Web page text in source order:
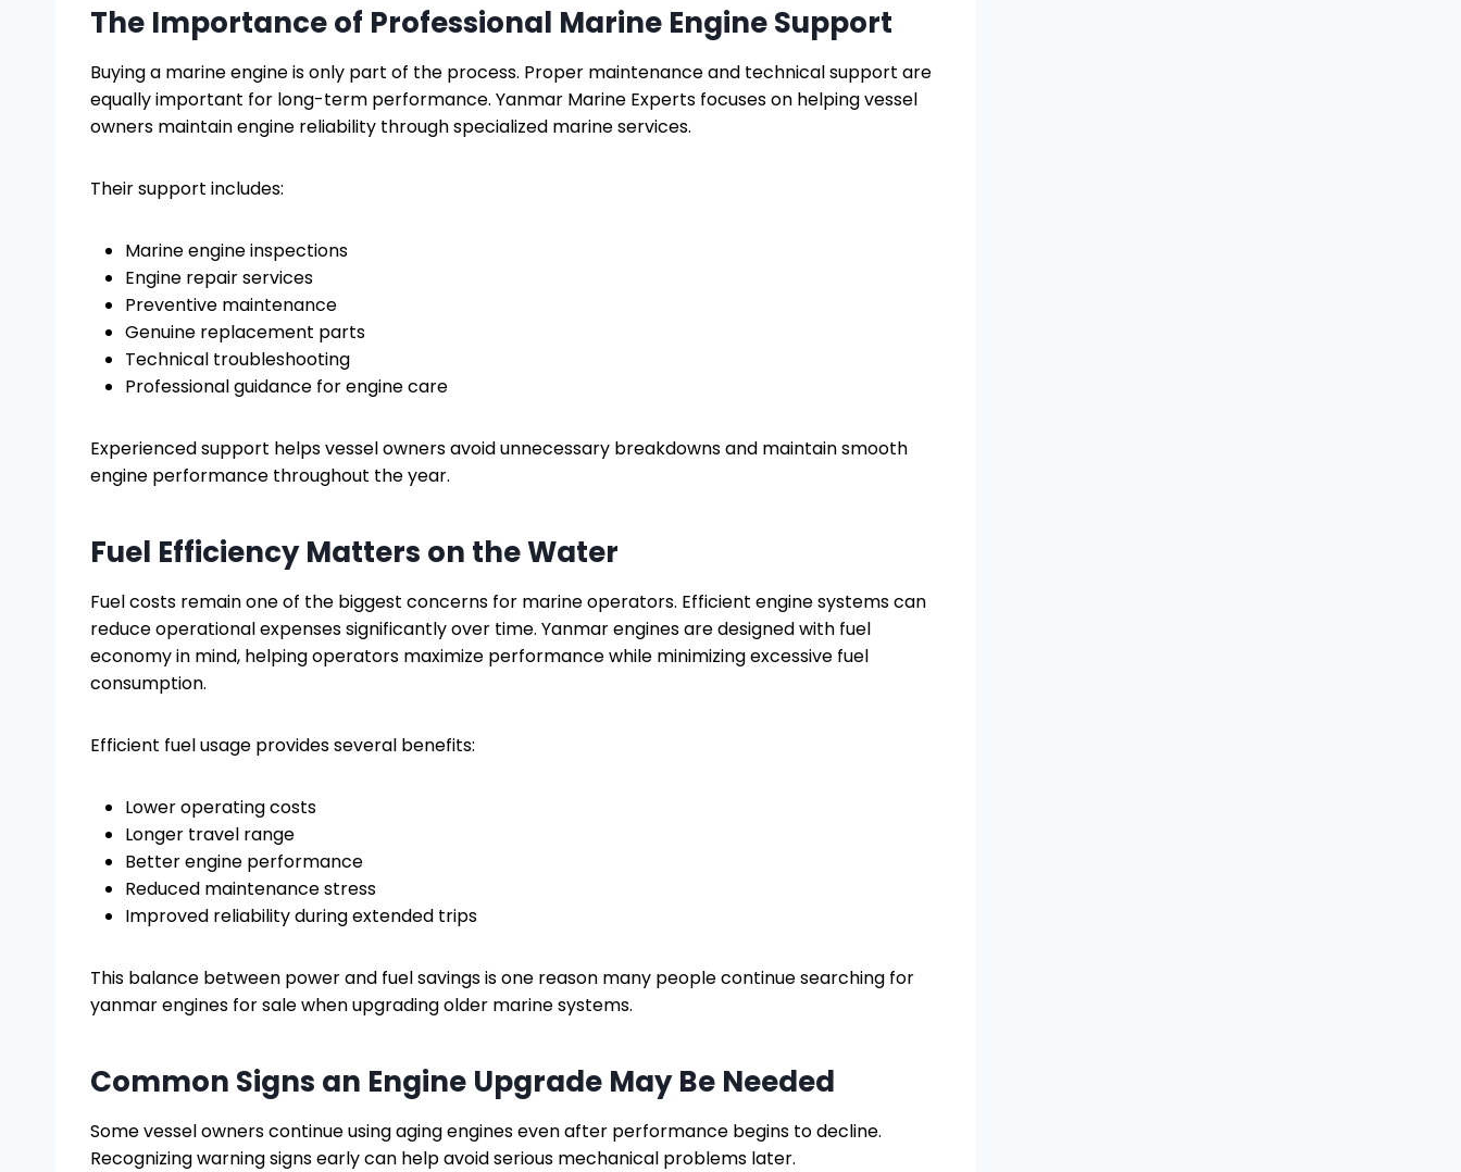
The Importance of Professional Marine Engine Support
Buying a marine engine is only part of the process. Proper maintenance and technical support are
equally important for long-term performance. Yanmar Marine Experts focuses on helping vessel
owners maintain engine reliability through specialized marine services.
Their support includes:
Marine engine inspections
Engine repair services
Preventive maintenance
Genuine replacement parts
Technical troubleshooting
Professional guidance for engine care
Experienced support helps vessel owners avoid unnecessary breakdowns and maintain smooth
engine performance throughout the year.
Fuel Efficiency Matters on the Water
Fuel costs remain one of the biggest concerns for marine operators. Efficient engine systems can
reduce operational expenses significantly over time. Yanmar engines are designed with fuel
economy in mind, helping operators maximize performance while minimizing excessive fuel
consumption.
Efficient fuel usage provides several benefits:
Lower operating costs
Longer travel range
Better engine performance
Reduced maintenance stress
Improved reliability during extended trips
This balance between power and fuel savings is one reason many people continue searching for
yanmar engines for sale when upgrading older marine systems.
Common Signs an Engine Upgrade May Be Needed
Some vessel owners continue using aging engines even after performance begins to decline.
Recognizing warning signs early can help avoid serious mechanical problems later.